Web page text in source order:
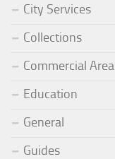
City Services
Collections
Commercial Area
Education
General
Guides